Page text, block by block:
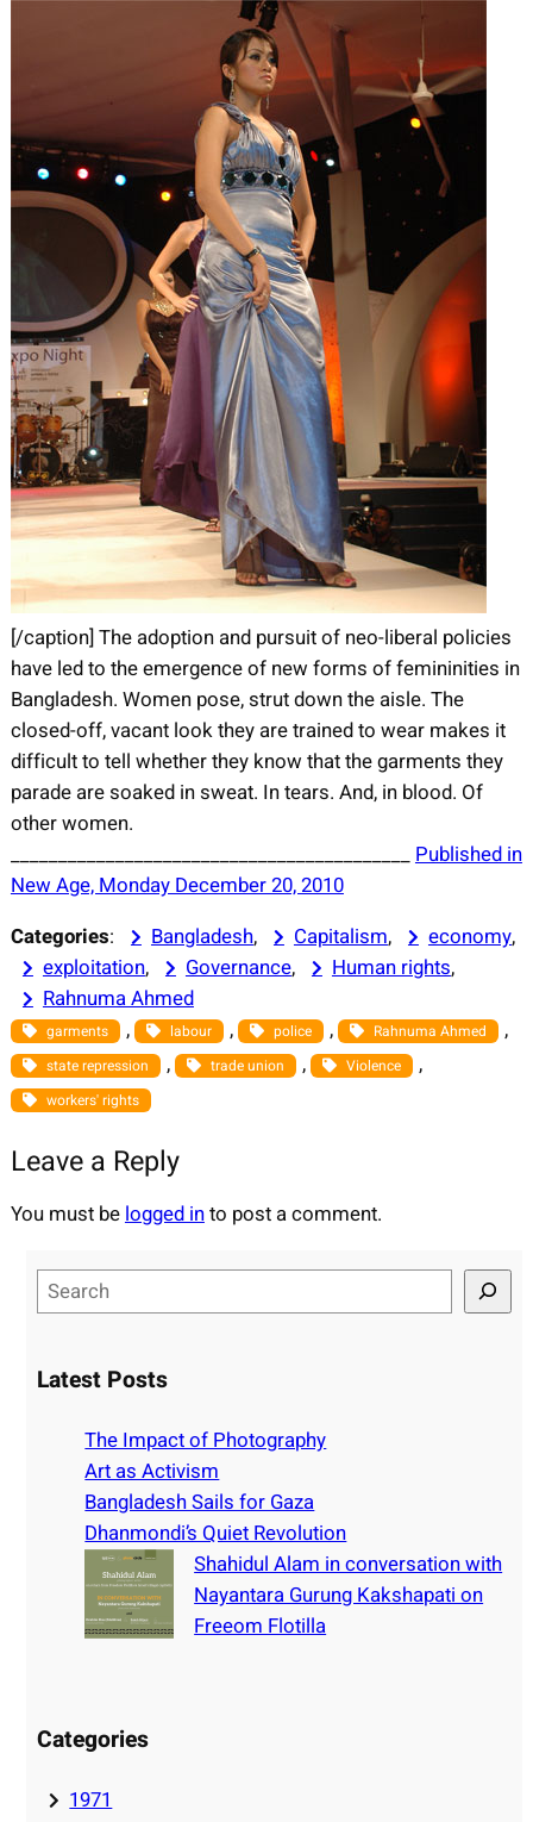
[/caption] The adoption and pursuit of neo-liberal policies
have led to the emergence of new forms of femininities in
Bangladesh. Women pose, strut down the aisle. The
closed-off, vacant look they are trained to wear makes it
difficult to tell whether they know that the garments they
parade are soaked in sweat. In tears. And, in blood. Of
other women.
__________________________________________ Published in
New Age, Monday December 20, 2010
Categories: Bangladesh, Capitalism, economy,
exploitation, Governance, Human rights,
Rahnuma Ahmed
garments , labour , police , Rahnuma Ahmed ,
state repression , trade union , Violence ,
workers' rights
Leave a Reply
You must be logged into post a comment.
e
rLatest Posts
The Impact of Photography
Art as Activism
Bangladesh Sails for Gaza
Dhanmondi’s Quiet Revolution
Shahidul Alam in conversation with
Nayantara Gurung Kakshapati on
Freeom Flotilla
Categories
1971